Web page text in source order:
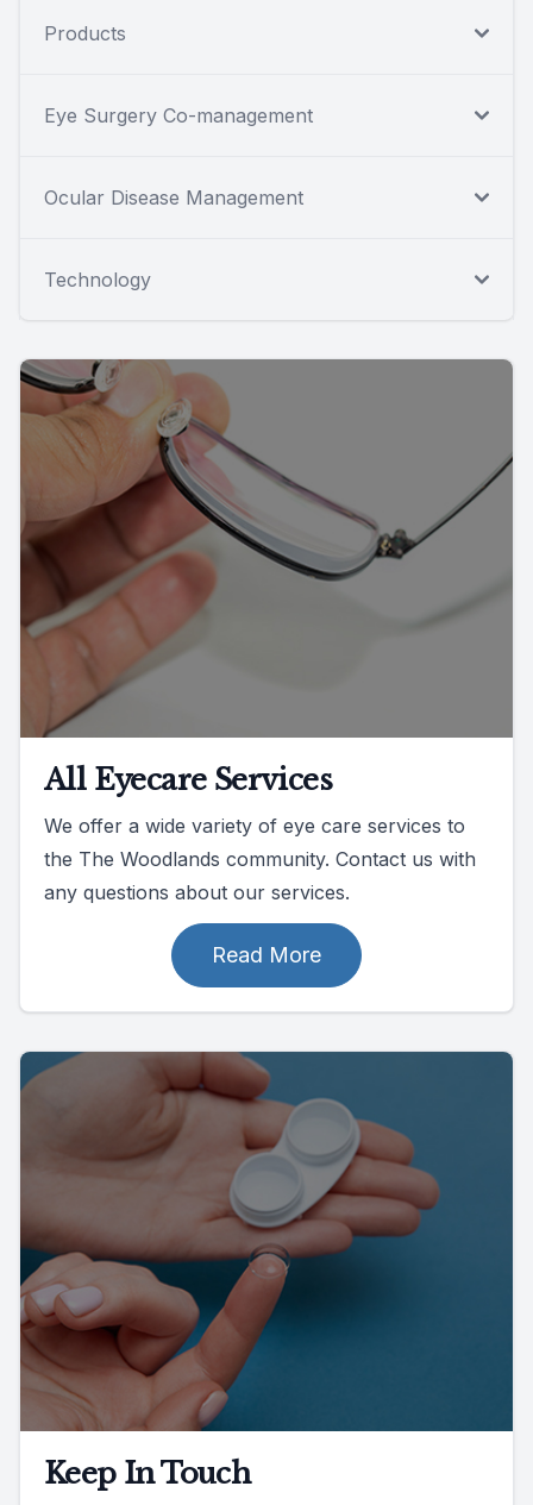
Products
Eye Surgery Co-management
Ocular Disease Management
Technology
All Eyecare Services
We offer a wide variety of eye care services to
the The Woodlands community. Contact us with
any questions about our services.
Read More
Keep In Touch